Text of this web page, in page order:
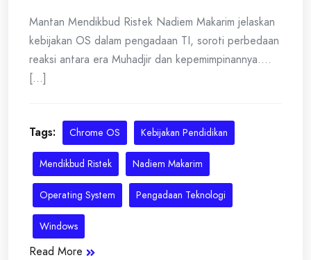
Mantan Mendikbud Ristek Nadiem Makarim jelaskan
kebijakan OS dalam pengadaan TI, soroti perbedaan
reaksi antara era Muhadjir dan kepemimpinannya....
[...]
Tags: Chrome OS Kebijakan Pendidikan
Mendikbud Ristek Nadiem Makarim
Operating System Pengadaan Teknologi
Windows
Read More